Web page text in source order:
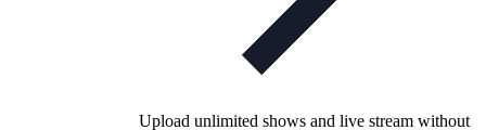
Upload unlimited shows and live stream without